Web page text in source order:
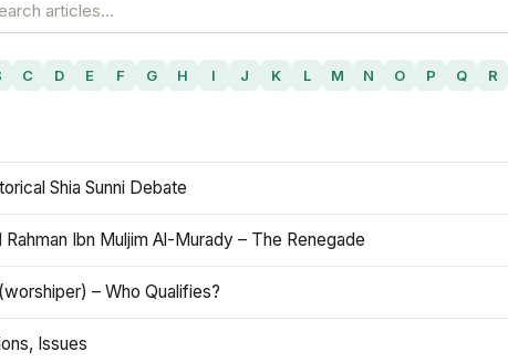
C D E F G H I J K L M N O P Q R
Shia Sunni Debate
Rahman Ibn Muljim Al-Murady – The Renegade
– Who Qualifies?
Issues